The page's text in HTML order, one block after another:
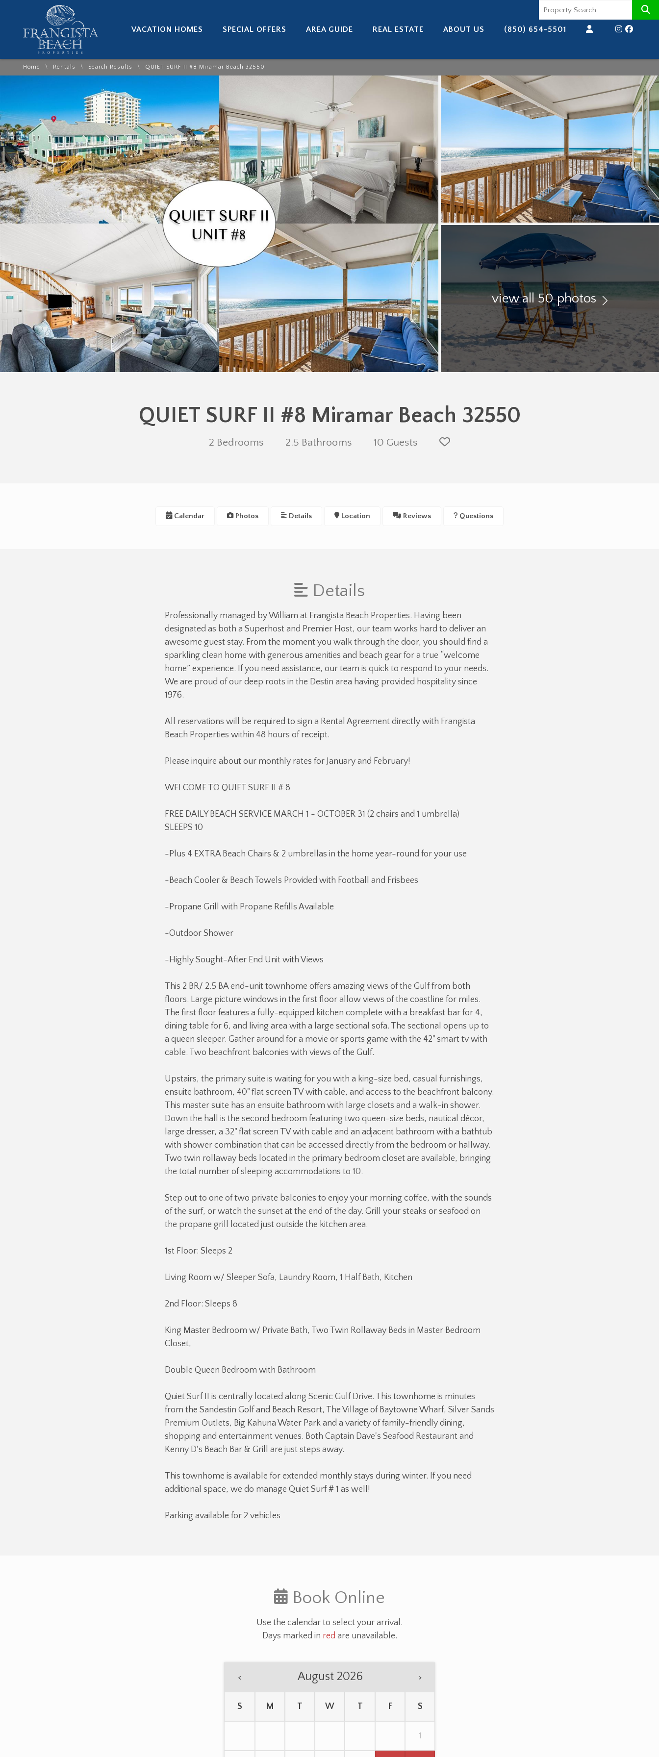
VACATION HOMES SPECIAL OFFERS AREA GUIDE REAL ESTATE ABOUT US (850) 654-5501
Home \ Rentals \ Search Results \ QUIET SURF II #8 Miramar Beach 32550
view all 50 photos
QUIET SURF II #8 Miramar Beach 32550
2 Bedrooms 2.5 Bathrooms 10 Guests
Calendar Photos Details Location Reviews Questions
Details
Professionally managed by William at Frangista Beach Properties. Having been
designated as both a Superhost and Premier Host, our team works hard to deliver an
awesome guest stay. From the moment you walk through the door, you should find a
sparkling clean home with generous amenities and beach gear for a true “welcome
home” experience. If you need assistance, our team is quick to respond to your needs.
We are proud of our deep roots in the Destin area having provided hospitality since
1976.
All reservations will be required to sign a Rental Agreement directly with Frangista
Beach Properties within 48 hours of receipt.
Please inquire about our monthly rates for January and February!
WELCOME TO QUIET SURF II # 8
FREE DAILY BEACH SERVICE MARCH 1 - OCTOBER 31 (2 chairs and 1 umbrella)
SLEEPS 10
-Plus 4 EXTRA Beach Chairs & 2 umbrellas in the home year-round for your use
-Beach Cooler & Beach Towels Provided with Football and Frisbees
-Propane Grill with Propane Refills Available
-Outdoor Shower
-Highly Sought-After End Unit with Views
This 2 BR/ 2.5 BA end-unit townhome offers amazing views of the Gulf from both
floors. Large picture windows in the first floor allow views of the coastline for miles.
The first floor features a fully-equipped kitchen complete with a breakfast bar for 4,
dining table for 6, and living area with a large sectional sofa. The sectional opens up to
a queen sleeper. Gather around for a movie or sports game with the 42" smart tv with
cable. Two beachfront balconies with views of the Gulf.
Upstairs, the primary suite is waiting for you with a king-size bed, casual furnishings,
ensuite bathroom, 40" flat screen TV with cable, and access to the beachfront balcony.
This master suite has an ensuite bathroom with large closets and a walk-in shower.
Down the hall is the second bedroom featuring two queen-size beds, nautical décor,
large dresser, a 32" flat screen TV with cable and an adjacent bathroom with a bathtub
with shower combination that can be accessed directly from the bedroom or hallway.
Two twin rollaway beds located in the primary bedroom closet are available, bringing
the total number of sleeping accommodations to 10.
Step out to one of two private balconies to enjoy your morning coffee, with the sounds
of the surf, or watch the sunset at the end of the day. Grill your steaks or seafood on
the propane grill located just outside the kitchen area.
1st Floor: Sleeps 2
Living Room w/ Sleeper Sofa, Laundry Room, 1 Half Bath, Kitchen
2nd Floor: Sleeps 8
King Master Bedroom w/ Private Bath, Two Twin Rollaway Beds in Master Bedroom
Closet,
Double Queen Bedroom with Bathroom
Quiet Surf II is centrally located along Scenic Gulf Drive. This townhome is minutes
from the Sandestin Golf and Beach Resort, The Village of Baytowne Wharf, Silver Sands
Premium Outlets, Big Kahuna Water Park and a variety of family-friendly dining,
shopping and entertainment venues. Both Captain Dave's Seafood Restaurant and
Kenny D's Beach Bar & Grill are just steps away.
This townhome is available for extended monthly stays during winter. If you need
additional space, we do manage Quiet Surf # 1 as well!
Parking available for 2 vehicles
Book Online
Use the calendar to select your arrival.
Days marked in red are unavailable.
< August 2026 >
S M T W T F S
1